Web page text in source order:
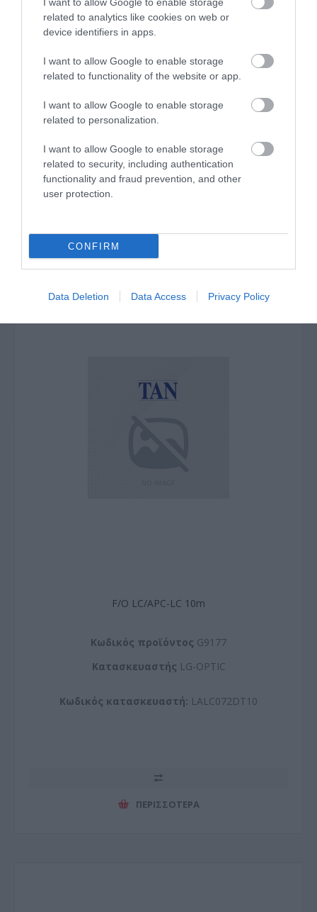
related to analytics like cookies on web or
device identifiers in apps.
I want to allow Google to enable storage
related to functionality of the website or app.
I want to allow Google to enable storage
related to personalization.
I want to allow Google to enable storage
related to security, including authentication
functionality and fraud prevention, and other
user protection.
CONFIRM
Data Deletion Data Access Privacy Policy
F/O LC-SC/apc 50m LSZH
Kωδικός προϊόντοςB0228
Κωδικός κατασκευαστή:
F/O LC/APC-LC 10m
Kωδικός προϊόντος G9177
Kατασκευαστής LG-OPTIC
Κωδικός κατασκευαστή: LALC072DT10
ΠΕΡΙΣΣΌΤΕΡΑ